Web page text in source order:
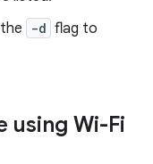
-d flag to
using Wi-Fi